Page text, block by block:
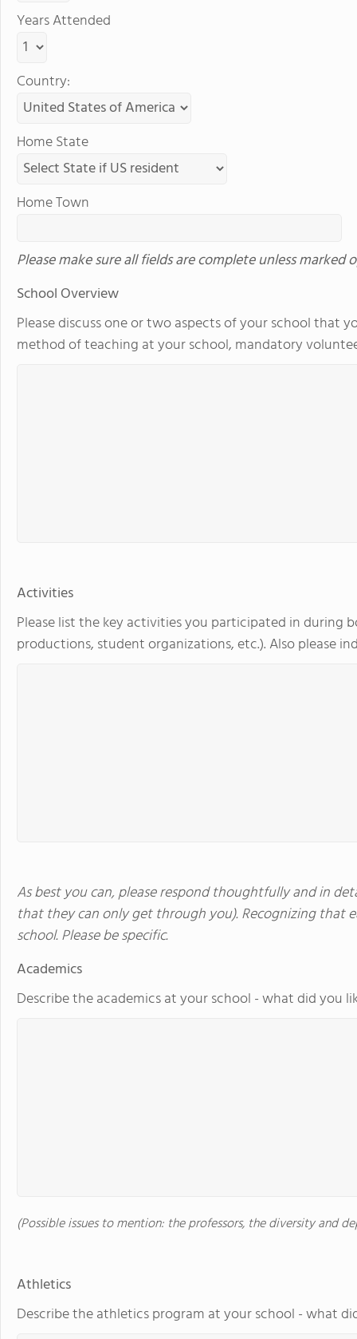
Years Attended
Country:
Home State
Home Town
Please make sure all fields are complete unless marked
School Overview
Please discuss one or two aspects of your school that
method of teaching at your school, mandatory
Activities
Please list the key activities you participated in during
productions, student organizations, etc.). Also please
As best you can, please respond thoughtfully and in
that they can only get through you). Recognizing that
school. Please be specific.
Academics
Describe the academics at your school - what did you
(Possible issues to mention: the professors, the diversity and
Athletics
Describe the athletics program at your school - what